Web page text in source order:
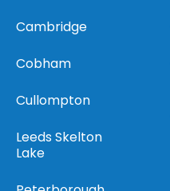
Cambridge
Cobham
Cullompton
Leeds Skelton
Lake